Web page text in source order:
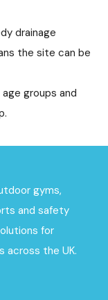
drainage
the site can be
groups and
gyms,
and safety
for
across the UK.